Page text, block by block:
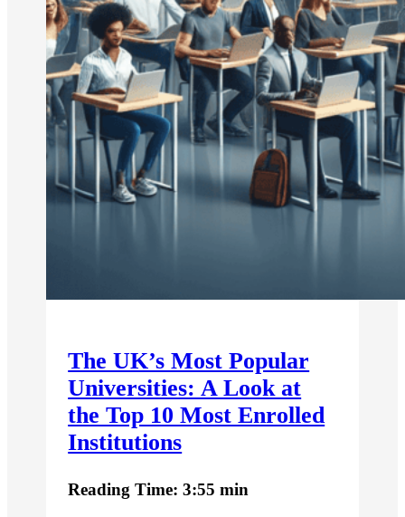
The UK’s Most Popular
Universities: A Look at
the Top 10 Most Enrolled
Institutions
Reading Time: 3:55 min